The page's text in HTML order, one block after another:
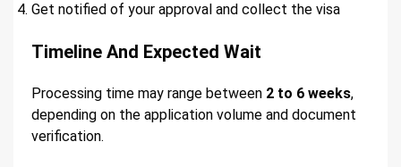
Get notified of your approval and collect the visa
Timeline And Expected Wait
Processing time may range between 2 to 6 weeks,
depending on the application volume and document
verification.